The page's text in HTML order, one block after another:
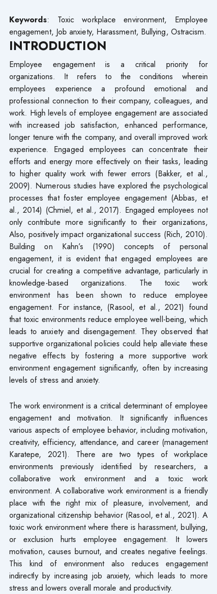
Keywords: Toxic workplace environment, Employee
engagement, Job anxiety, Harassment, Bullying, Ostracism.
INTRODUCTION
Employee engagement is a critical priority for
organizations. It refers to the conditions wherein
employees experience a profound emotional and
professional connection to their company, colleagues, and
work. High levels of employee engagement are associated
with increased job satisfaction, enhanced performance,
longer tenure with the company, and overall improved work
experience. Engaged employees can concentrate their
efforts and energy more effectively on their tasks, leading
to higher quality work with fewer errors (Bakker, et al.,
2009). Numerous studies have explored the psychological
processes that foster employee engagement (Abbas, et
al., 2014) (Chmiel, et al., 2017). Engaged employees not
only contribute more significantly to their organizations,
Also, positively impact organizational success (Rich, 2010).
Building on Kahn’s (1990) concepts of personal
engagement, it is evident that engaged employees are
crucial for creating a competitive advantage, particularly in
knowledge-based organizations. The toxic work
environment has been shown to reduce employee
engagement. For instance, (Rasool, et al., 2021) found
that toxic environments reduce employee well-being, which
leads to anxiety and disengagement. They observed that
supportive organizational policies could help alleviate these
negative effects by fostering a more supportive work
environment engagement significantly, often by increasing
levels of stress and anxiety.
The work environment is a critical determinant of employee
engagement and motivation. It significantly influences
various aspects of employee behavior, including motivation,
creativity, efficiency, attendance, and career (management
Karatepe, 2021). There are two types of workplace
environments previously identified by researchers, a
collaborative work environment and a toxic work
environment. A collaborative work environment is a friendly
place with the right mix of pleasure, involvement, and
organizational citizenship behavior (Rasool, et al., 2021). A
toxic work environment where there is harassment, bullying,
or exclusion hurts employee engagement. It lowers
motivation, causes burnout, and creates negative feelings.
This kind of environment also reduces engagement
indirectly by increasing job anxiety, which leads to more
stress and lowers overall morale and productivity.